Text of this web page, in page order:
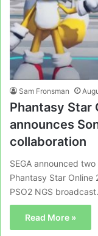
Sam Fronsman
Phantasy Star
announces
collaboration
SEGA announced
Phantasy Star
PSO2 NGS
Read More »